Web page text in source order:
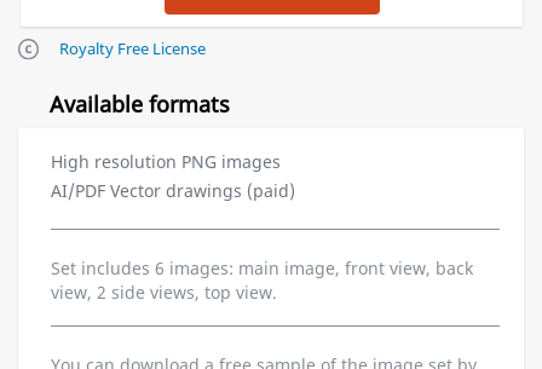
Royalty Free License
Available formats
High resolution PNG images
AI/PDF Vector drawings (paid)
Set includes 6 images: main image, front view, back
view, 2 side views, top view.